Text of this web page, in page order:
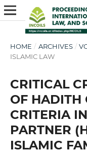
HOME / ARCHIVES /
ISLAMIC LAW
CRITICAL
OF HADITH
CRITERIA
PARTNER
ISLAMIC